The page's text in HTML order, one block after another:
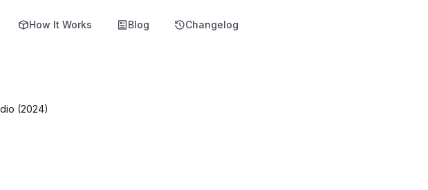
How It Works Blog Changelog
(2024)